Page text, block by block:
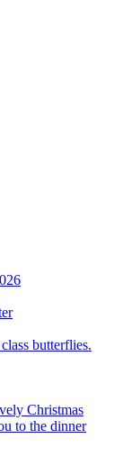
butterflies.
Christmas
to the dinner